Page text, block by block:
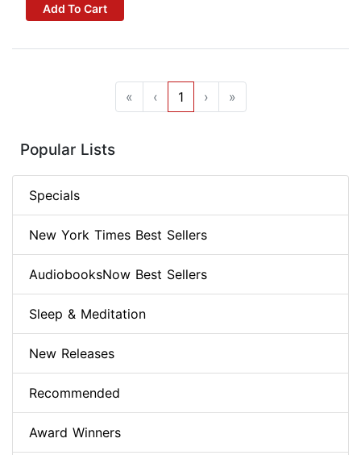
Add To Cart
« ‹ 1 › »
Popular Lists
Specials
New York Times Best Sellers
AudiobooksNow Best Sellers
Sleep & Meditation
New Releases
Recommended
Award Winners